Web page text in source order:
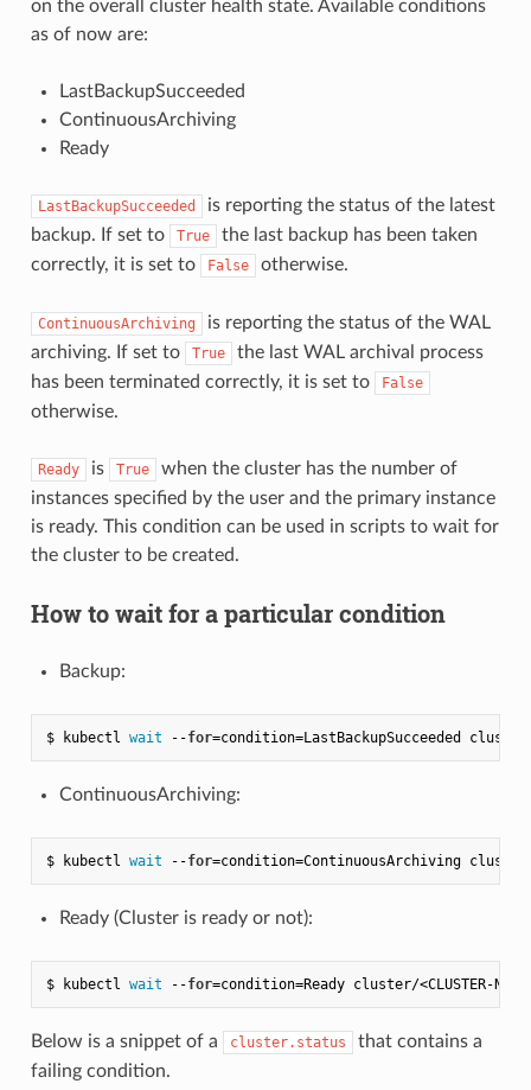
on the overall cluster health state. Available conditions
as of now are:
LastBackupSucceeded
ContinuousArchiving
Ready
LastBackupSucceeded
is reporting the status of the latest
backup. If set to
True
the last backup has been taken
correctly, it is set to
False otherwise.
ContinuousArchiving
is reporting the status of the WAL
archiving. If set to
True
the last WAL archival process
has been terminated correctly, it is set to
False
otherwise.
Ready is True
when the cluster has the number of
instances specified by the user and the primary instance
is ready. This condition can be used in scripts to wait for
the cluster to be created.
How to wait for a particular condition
Backup:
$ kubectl wait --for
ContinuousArchiving:
$ kubectl wait --for
Ready (Cluster is ready or not):
$ kubectl wait --for
Below is a snippet of a cluster.status
that contains a
failing condition.